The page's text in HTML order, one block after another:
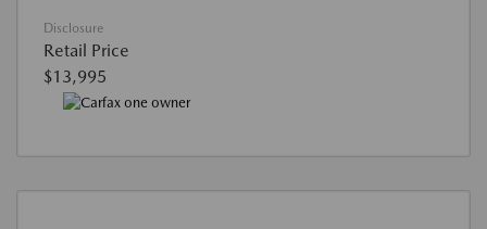
Disclosure
Retail Price
$13,995